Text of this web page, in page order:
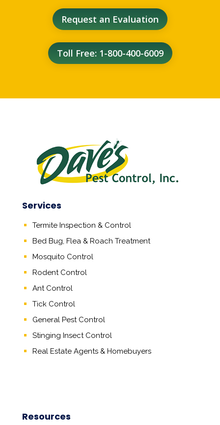
Request an Evaluation
Toll Free: 1-800-400-6009
Services
Termite Inspection & Control
Bed Bug, Flea & Roach Treatment
Mosquito Control
Rodent Control
Ant Control
Tick Control
General Pest Control
Stinging Insect Control
Real Estate Agents& Homebuyers
Resources